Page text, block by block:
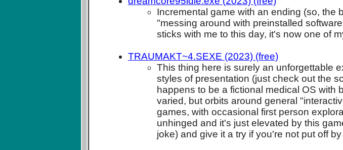
Incremental game with an ending (so, the
"messing around with preinstalled
sticks with me to this day, it's now one of
TRAUMAKT~4.SEXE (2023) (free)
This thing here is surely an unforgettable
styles of presentation (just check out the
happens to be a fictional medical OS with
varied, but orbits around general
games, with occasional first person
unhinged and it's just elevated by this
joke) and give it a try if you're not put off